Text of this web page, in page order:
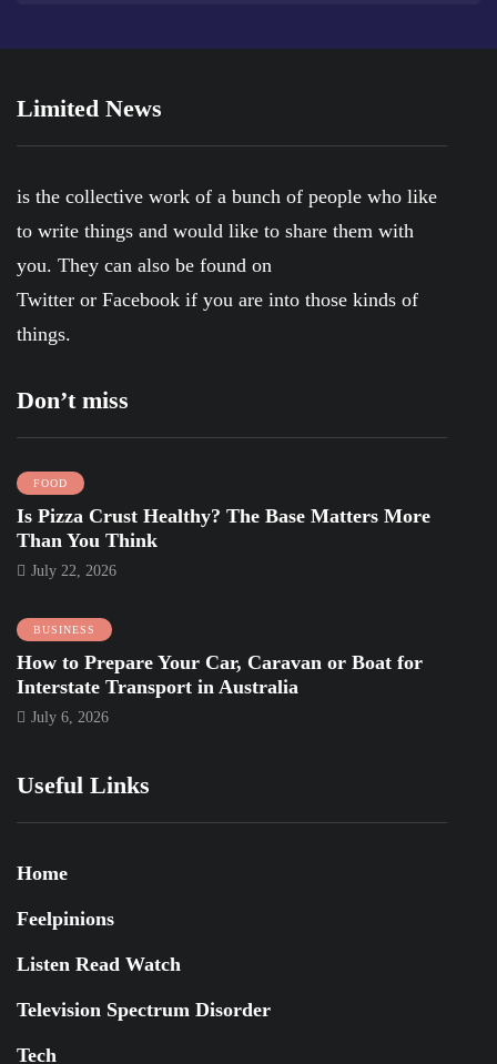
Limited News
is the collective work of a bunch of people who like
to write things and would like to share them with
you. They can also be found on
Twitter or Facebook if you are into those kinds of
things.
Don’t miss
FOOD
Is Pizza Crust Healthy? The Base Matters More
Than You Think
July 22, 2026
BUSINESS
How to Prepare Your Car, Caravan or Boat for
Interstate Transport in Australia
July 6, 2026
Useful Links
Home
Feelpinions
Listen Read Watch
Television Spectrum Disorder
Tech